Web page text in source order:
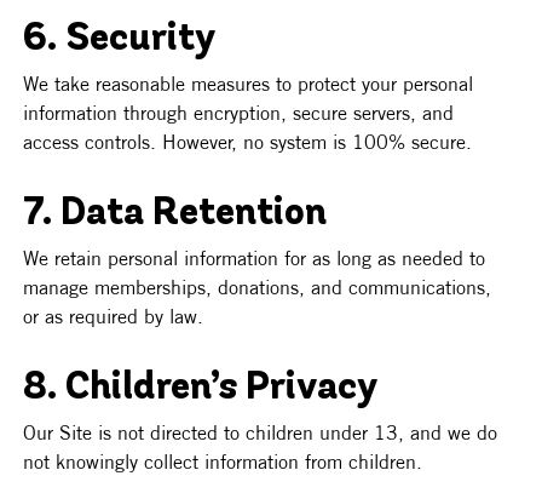
6. Security
We take reasonable measures to protect your personal
information through encryption, secure servers, and
access controls. However, no system is 100% secure.
7. Data Retention
We retain personal information for as long as needed to
manage memberships, donations, and communications,
or as required by law.
8. Children’s Privacy
Our Site is not directed to children under 13, and we do
not knowingly collect information from children.